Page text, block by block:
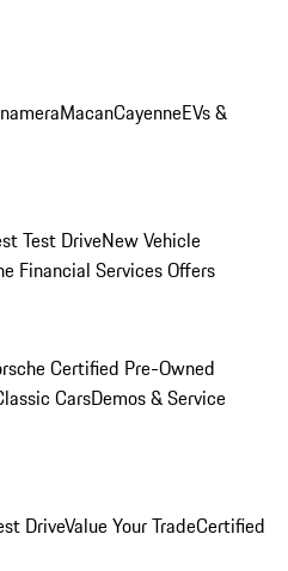
MacanCayenneEVs &
Test DriveNew Vehicle
Financial Services Offers
Certified Pre-Owned
CarsDemos & Service
DriveValue Your TradeCertified